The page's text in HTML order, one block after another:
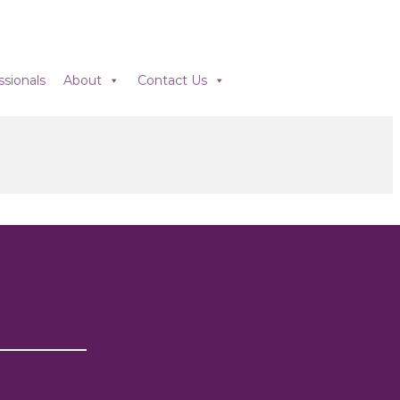
About Contact Us